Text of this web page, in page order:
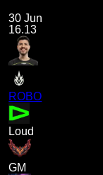
30 Jun
16.13
ROBO
Loud
GM